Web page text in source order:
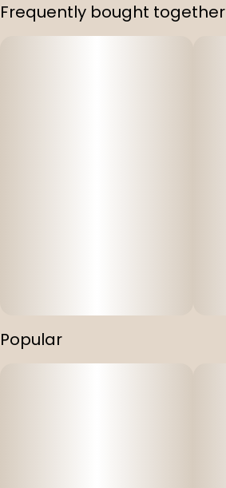
Frequently bought together
Popular